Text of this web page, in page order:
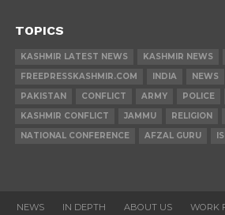
TOPICS
KASHMIR LATEST NEWS KASHMIR NEWS
FREEPRESSKASHMIR.COM
INDIA NEWS
PAKISTAN
CONFLICT ARMY POLICE
KASHMIR CONFLICT
JAMMU RELIGION
NATIONAL CONFERENCE
AFZAL GURU
NEWS IN DEPTH ABOUT US WORK